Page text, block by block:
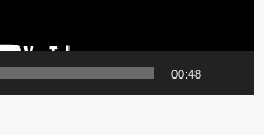
00:48